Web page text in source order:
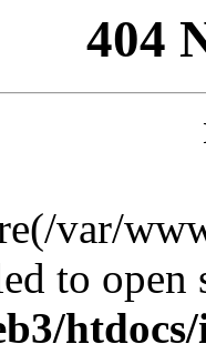
404
var/
to